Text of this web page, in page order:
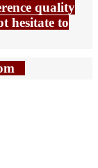
quality
hesitate to